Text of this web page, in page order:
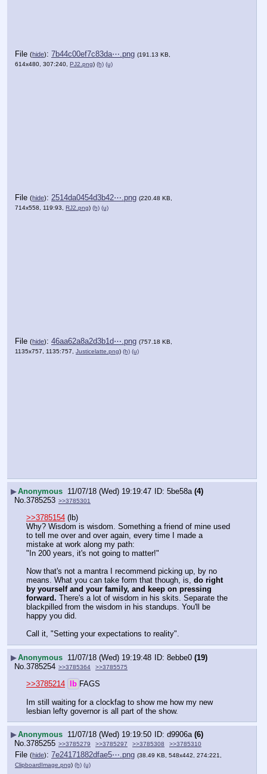
File (hide): 7b44c00ef7c83da⋯.png (191.13 KB,
614x480, 307:240, PJ2.png) (h) (u)
File (hide): 2514da0454d3b42⋯.png (220.48 KB,
714x558, 119:93, RJ2.png) (h) (u)
File (hide): 46aa62a8a2d3b1d⋯.png (757.18 KB,
1135x757, 1135:757, Justicelatte.png) (h) (u)
▶Anonymous 11/07/18 (Wed) 19:19:47 5be58a (4)
No. 3785253 >>3785301
>>3785154 (lb)
Why? Wisdom is wisdom. Something a friend of mine used
to tell me over and over again, every time I made a
mistake at work along my path:
"In 200 years, it's not going to matter!"
Now that's not a mantra I recommend picking up, by no
means. What you can take form that though, is, do right
by yourself and your family, and keep on pressing
forward. There's a lot of wisdom in his skits. Separate the
blackpilled from the wisdom in his standups. You'll be
happy you did.
Call it, "Setting your expectations to reality".
▶Anonymous 11/07/18 (Wed) 19:19:48 8ebbe0 (19)
No.3785254 >>3785364 >>3785575
>>3785214 lb FAGS
Im still waiting for a clockfag to show me how my new
lesbian lefty governor is all part of the show.
▶Anonymous 11/07/18 (Wed) 19:19:50 d9906a(6)
No.3785255 >>3785279 >>3785297 >>3785308 >>3785310
File (hide): 7e24171882dfae5⋯.png (38.49 KB, 548x442, 274:221,
ClipboardImage.png) (h) (u)